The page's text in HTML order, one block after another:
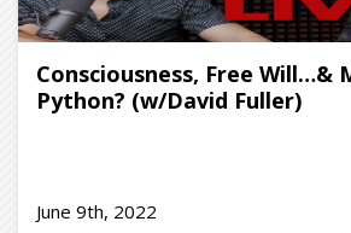
Consciousness, Free Will…&
Python? (w/David Fuller)
June 9th, 2022